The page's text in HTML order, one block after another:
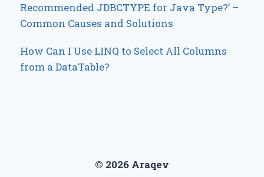
Recommended JDBCTYPE for Java Type?’ –
Common Causes and Solutions
How Can I Use LINQ to Select All Columns
from a DataTable?
© 2026 Araqev